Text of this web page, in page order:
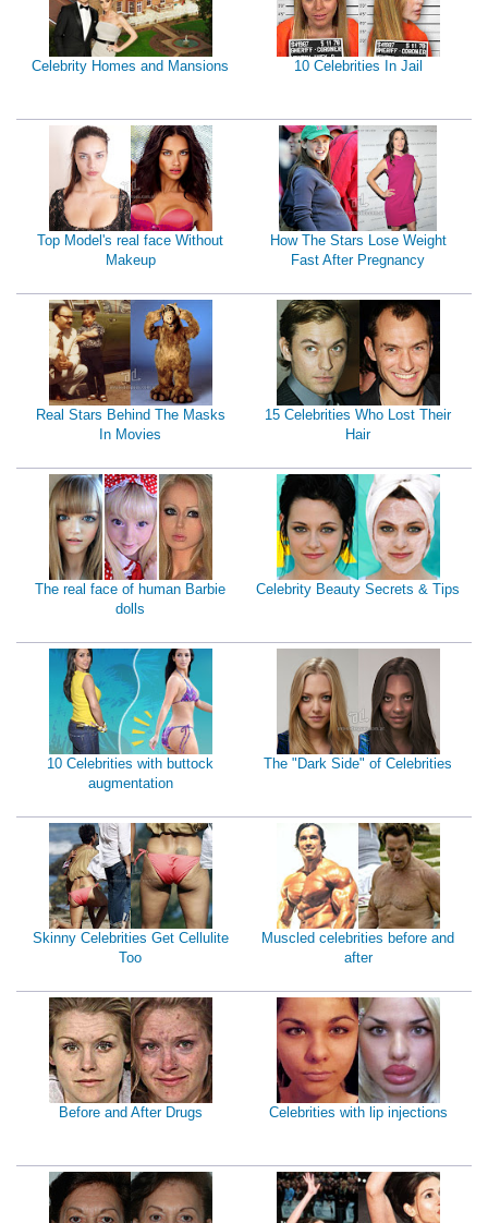
Celebrity Homes and Mansions 10 Celebrities In Jail
Top Model's real face Without
Makeup
How The Stars Lose Weight
Fast After Pregnancy
Real Stars Behind The Masks
In Movies
15 Celebrities Who Lost Their
Hair
The real face of human Barbie
dolls
Celebrity Beauty Secrets & Tips
10 Celebrities with buttock
augmentation
The "Dark Side" of Celebrities
Skinny Celebrities Get Cellulite
Too
Muscled celebrities before and
after
Before and After Drugs Celebrities with lip injections